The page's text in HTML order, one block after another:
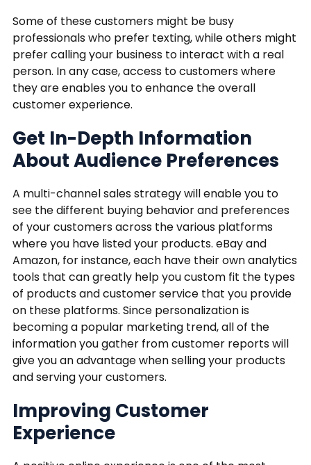
Some of these customers might be busy
professionals who prefer texting, while others might
prefer calling your business to interact with a real
person. In any case, access to customers where
they are enables you to enhance the overall
customer experience.
Get In-Depth Information
About Audience Preferences
A multi-channel sales strategy will enable you to
see the different buying behavior and preferences
of your customers across the various platforms
where you have listed your products. eBay and
Amazon, for instance, each have their own analytics
tools that can greatly help you custom fit the types
of products and customer service that you provide
on these platforms. Since personalization is
becoming a popular marketing trend, all of the
information you gather from customer reports will
give you an advantage when selling your products
and serving your customers.
Improving Customer
Experience